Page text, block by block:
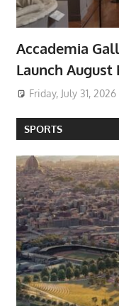
Accademia
Launch
Friday, July 31, 2026
SPORTS